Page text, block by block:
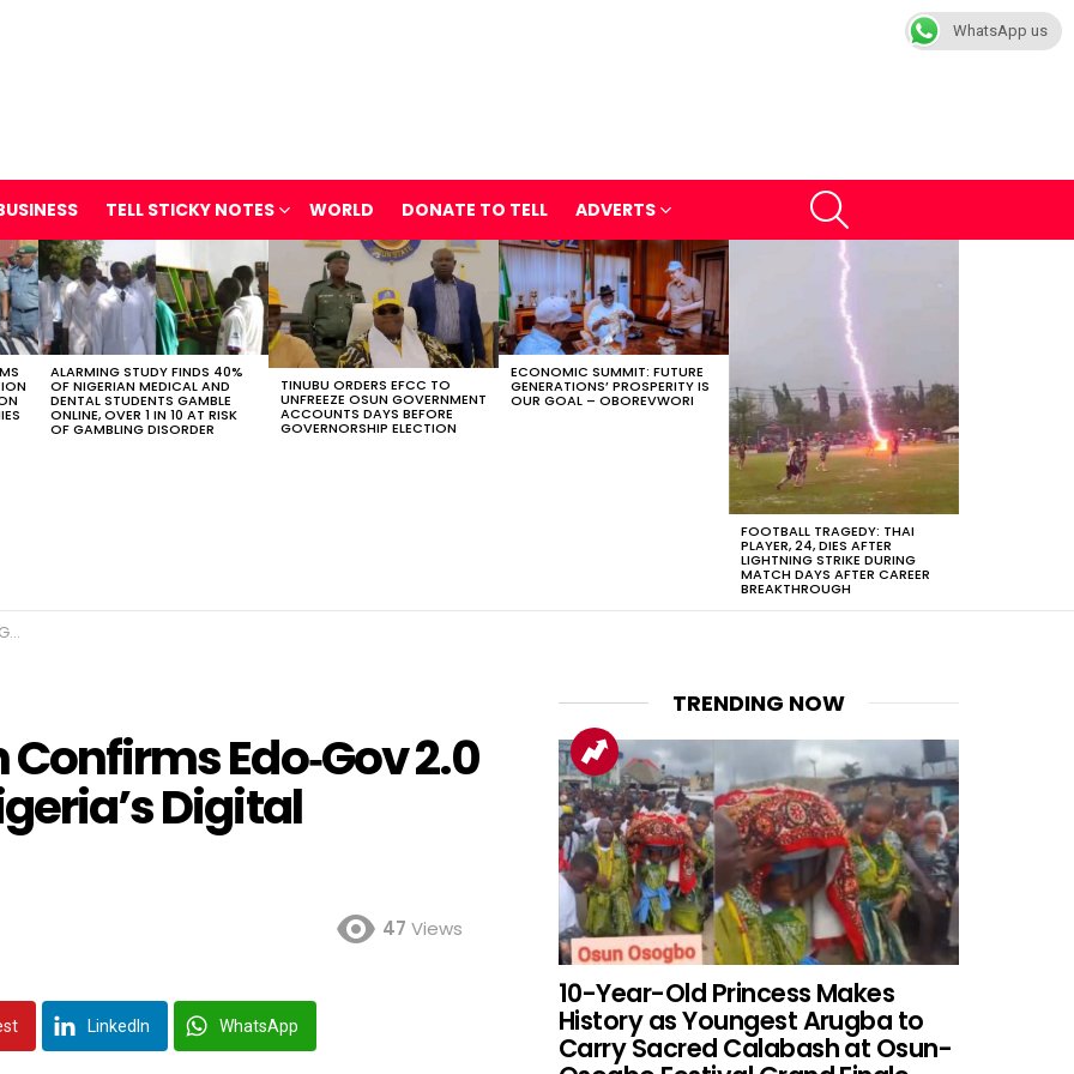
TELL STICKY NOTES WORLD DONATE TO TELL ADVERTS
ALARMING STUDY FINDS 40%
OF NIGERIAN MEDICAL AND
DENTAL STUDENTS GAMBLE
ONLINE, OVER 1 IN 10 AT RISK
OF GAMBLING DISORDER
TINUBU ORDERS EFCC TO
UNFREEZE OSUN GOVERNMENT
ACCOUNTS DAYS BEFORE
GOVERNORSHIP ELECTION
ECONOMIC SUMMIT: FUTURE
GENERATIONS’ PROSPERITY IS
OUR GOAL – OBOREVWORI
FOOTBALL TRAGEDY: THAI
PLAYER, 24, DIES AFTER
LIGHTNING STRIKE DURING
MATCH DAYS AFTER CAREER
BREAKTHROUGH
Edo‑Gov 2.0
Digital
47 Views
LinkedIn WhatsApp
TRENDING NOW
10-Year-Old Princess Makes
History as Youngest Arugba to
Carry Sacred Calabash at Osun-
WhatsApp us